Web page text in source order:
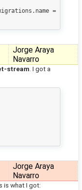
Jorge Araya
Navarro
stream. I got a
Jorge Araya
Navarro
is what I got: